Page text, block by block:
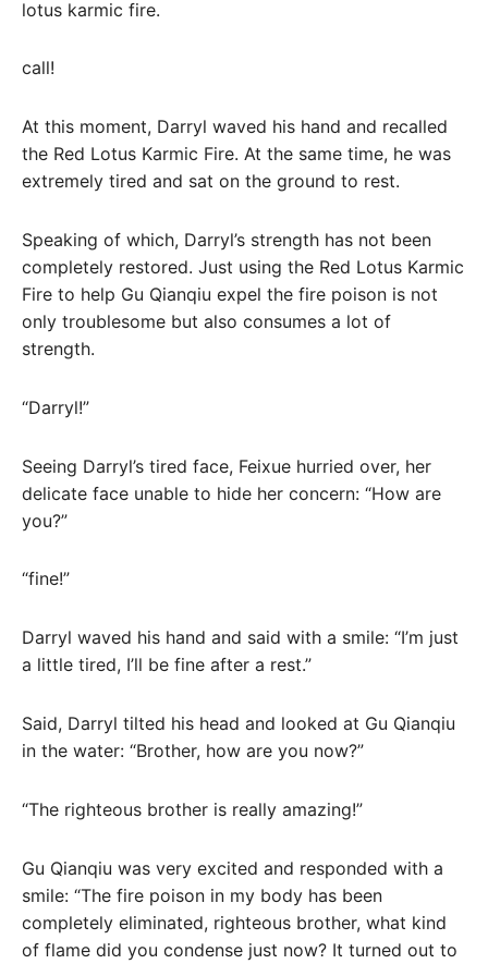
lotus karmic fire.
call!
At this moment, Darryl waved his hand and recalled
the Red Lotus Karmic Fire. At the same time, he was
extremely tired and sat on the ground to rest.
Speaking of which, Darryl’s strength has not been
completely restored. Just using the Red Lotus Karmic
Fire to help Gu Qianqiu expel the fire poison is not
only troublesome but also consumes a lot of
strength.
“Darryl!”
Seeing Darryl’s tired face, Feixue hurried over, her
delicate face unable to hide her concern: “How are
you?”
“fine!”
Darryl waved his hand and said with a smile: “I’m just
a little tired, I’ll be fine after a rest.”
Said, Darryl tilted his head and looked at Gu Qianqiu
in the water: “Brother, how are you now?”
“The righteous brother is really amazing!”
Gu Qianqiu was very excited and responded with a
smile: “The fire poison in my body has been
completely eliminated, righteous brother, what kind
of flame did you condense just now? It turned out to